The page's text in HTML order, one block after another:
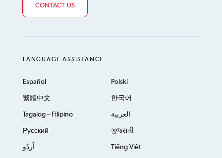
CONTACT US
LANGUAGE ASSISTANCE
Español Polski
繁體中文 한국어
Tagalog – Filipino العربية
Русский ગુજરાતી
اُردُو Tiếng Việt